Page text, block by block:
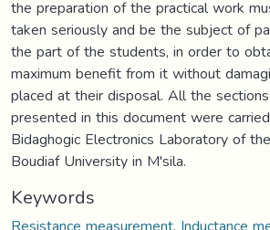
the preparation of the practical work
taken seriously and be the subject of
the part of the students, in order to
maximum benefit from it without
placed at their disposal. All the sections
presented in this document were
Bidaghogic Electronics Laboratory of
Boudiaf University in M'sila.
Keywords